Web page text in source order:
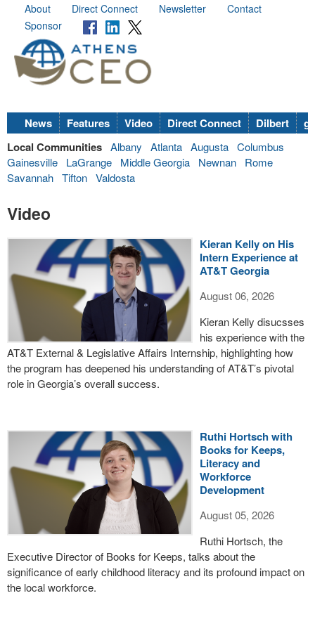
About Direct Connect Newsletter
Contact
Sponsor
News Features Video Direct Connect Dilbert
Local Communities Albany Atlanta Augusta Columbus
Gainesville
LaGrange Middle Georgia Newnan
Rome
Savannah Tifton Valdosta
Video
Kieran Kelly on His
Intern Experience at
AT&T Georgia
August 06, 2026
Kieran Kelly disucsses
his experience with the
AT&T External & Legislative Affairs Internship, highlighting how
the program has deepened his understanding of AT&T’s pivotal
role in Georgia’s overall success.
Ruthi Hortsch with
Books for Keeps,
Literacy and
Workforce
Development
August 05, 2026
Ruthi Hortsch, the
Executive Director of Books for Keeps, talks about the
significance of early childhood literacy and its profound impact on
the local workforce.